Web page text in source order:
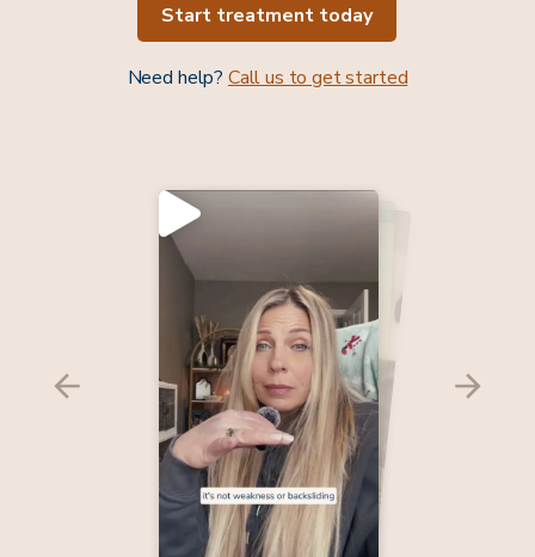
Start treatment today
Need help? Call us to get started